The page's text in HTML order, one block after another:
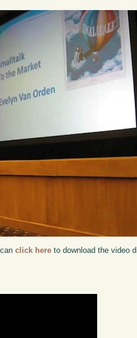
canclick here to download the video